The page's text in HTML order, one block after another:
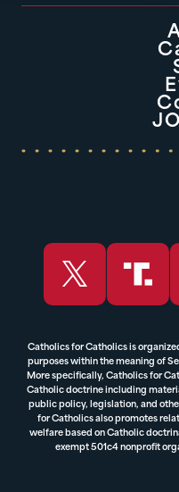
Catholics for Catholics is
purposes within the meaning of
More specifically, Catholics for
Catholic doctrine including
public policy, legislation, and
for Catholics also promotes
welfare based on Catholic
exempt 501c4 nonprofit